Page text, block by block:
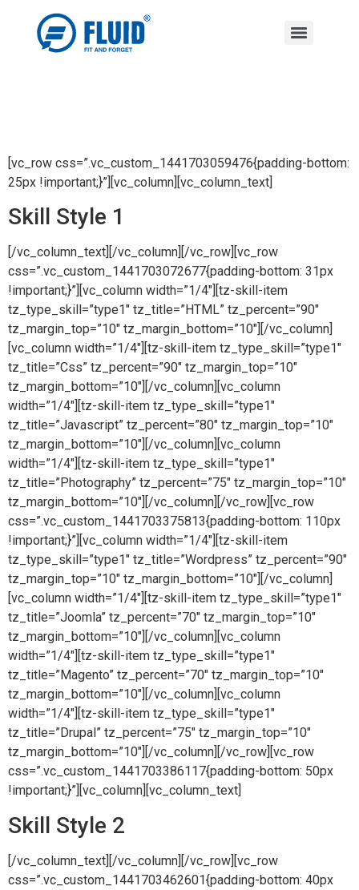
[vc_row css=”.vc_custom_1441703059476{padding-bottom:
25px !important;}”][vc_column][vc_column_text]
Skill Style 1
[/vc_column_text][/vc_column][/vc_row][vc_row
css=”.vc_custom_1441703072677{padding-bottom: 31px
!important;}”][vc_column width=”1/4″][tz-skill-item
tz_type_skill=”type1″ tz_title=”HTML” tz_percent=”90″
tz_margin_top=”10″ tz_margin_bottom=”10″][/vc_column]
[vc_column width=”1/4″][tz-skill-item tz_type_skill=”type1″
tz_title=”Css” tz_percent=”90″ tz_margin_top=”10″
tz_margin_bottom=”10″][/vc_column][vc_column
width=”1/4″][tz-skill-item tz_type_skill=”type1″
tz_title=”Javascript” tz_percent=”80″ tz_margin_top=”10″
tz_margin_bottom=”10″][/vc_column][vc_column
width=”1/4″][tz-skill-item tz_type_skill=”type1″
tz_title=”Photography” tz_percent=”75″ tz_margin_top=”10″
tz_margin_bottom=”10″][/vc_column][/vc_row][vc_row
css=”.vc_custom_1441703375813{padding-bottom: 110px
!important;}”][vc_column width=”1/4″][tz-skill-item
tz_type_skill=”type1″ tz_title=”Wordpress” tz_percent=”90″
tz_margin_top=”10″ tz_margin_bottom=”10″][/vc_column]
[vc_column width=”1/4″][tz-skill-item tz_type_skill=”type1″
tz_title=”Joomla” tz_percent=”70″ tz_margin_top=”10″
tz_margin_bottom=”10″][/vc_column][vc_column
width=”1/4″][tz-skill-item tz_type_skill=”type1″
tz_title=”Magento” tz_percent=”70″ tz_margin_top=”10″
tz_margin_bottom=”10″][/vc_column][vc_column
width=”1/4″][tz-skill-item tz_type_skill=”type1″
tz_title=”Drupal” tz_percent=”75″ tz_margin_top=”10″
tz_margin_bottom=”10″][/vc_column][/vc_row][vc_row
css=”.vc_custom_1441703386117{padding-bottom: 50px
!important;}”][vc_column][vc_column_text]
Skill Style 2
[/vc_column_text][/vc_column][/vc_row][vc_row
css=”.vc_custom_1441703462601{padding-bottom: 40px